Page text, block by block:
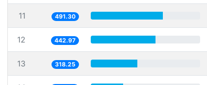
11 491.30
12 442.97
13 318.25